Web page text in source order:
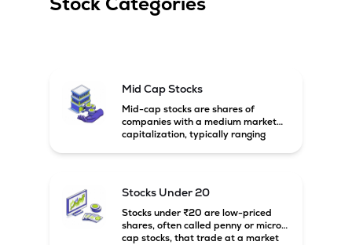
Mid Cap Stocks
Mid-cap stocks are shares of
companies with a medium market
capitalization, typically ranging
growth potential compared to large-
cap companies.
Stocks Under 20
Stocks under ₹20 are low-priced
shares, often called penny or micro-
cap stocks, that trade at a market